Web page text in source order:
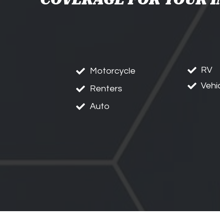
Motorcycle
Renters
Auto
RV